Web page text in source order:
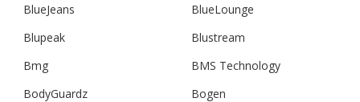
BlueJeans
BlueLounge
Blupeak
Blustream
Bmg
BMS Technology
BodyGuardz
Bogen